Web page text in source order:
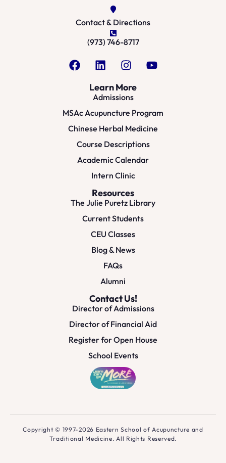
Contact & Directions
(973) 746-8717
Learn More
Admissions
MSAc Acupuncture Program
Chinese Herbal Medicine
Course Descriptions
Academic Calendar
Intern Clinic
Resources
The Julie Puretz Library
Current Students
CEU Classes
Blog & News
FAQs
Alumni
Contact Us!
Director of Admissions
Director of Financial Aid
Register for Open House
School Events
Copyright © 1997-2026 Eastern School of Acupuncture and
Traditional Medicine. All Rights Reserved.